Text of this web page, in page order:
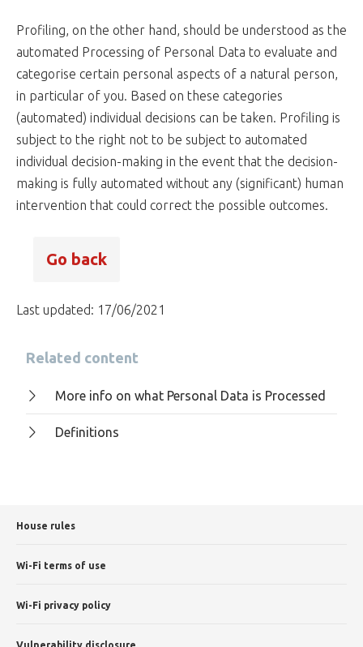
Profiling, on the other hand, should be understood as the
automated Processing of Personal Data to evaluate and
categorise certain personal aspects of a natural person,
in particular of you. Based on these categories
(automated) individual decisions can be taken. Profiling is
subject to the right not to be subject to automated
individual decision-making in the event that the decision-
making is fully automated without any (significant) human
intervention that could correct the possible outcomes.
Go back
Last updated: 17/06/2021
Related content
More info on what Personal Data is Processed
Definitions
House rules
Wi-Fi terms of use
Wi-Fi privacy policy